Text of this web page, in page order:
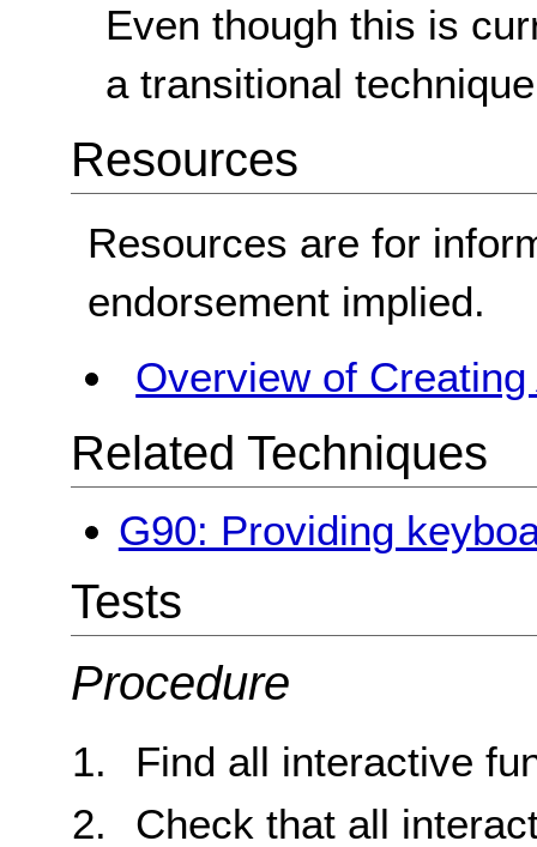
Even though this is
a transitional
Resources
Resources are for
endorsement implied.
Overview of
Related Techniques
G90: Providing
Tests
Procedure
Find all interactive
Check that all